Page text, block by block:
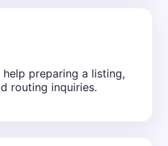
preparing a listing,
routing inquiries.